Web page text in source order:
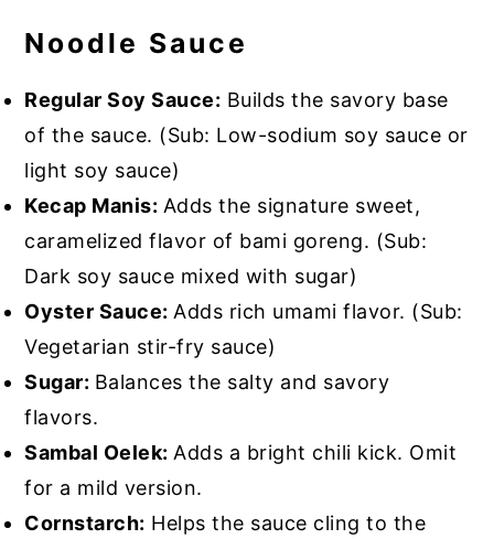
Noodle Sauce
Regular Soy Sauce: Builds the savory base
of the sauce. (Sub: Low-sodium soy sauce or
light soy sauce)
Kecap Manis: Adds the signature sweet,
caramelized flavor of bami goreng. (Sub:
Dark soy sauce mixed with sugar)
Oyster Sauce: Adds rich umami flavor. (Sub:
Vegetarian stir-fry sauce)
Sugar: Balances the salty and savory
flavors.
Sambal Oelek: Adds a bright chili kick. Omit
for a mild version.
Cornstarch: Helps the sauce cling to the